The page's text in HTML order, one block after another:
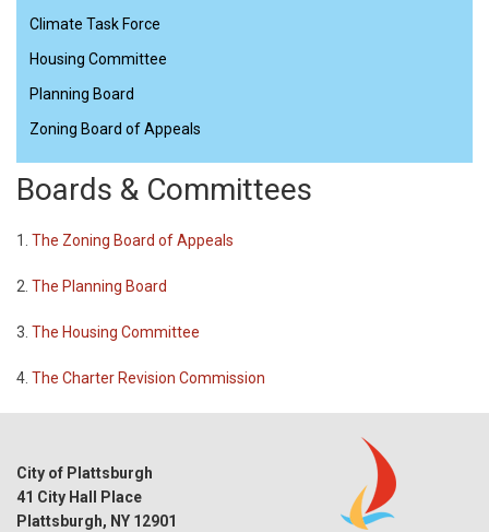
Climate Task Force
Housing Committee
Planning Board
Zoning Board of Appeals
Boards & Committees
1. The Zoning Board of Appeals
2. The Planning Board
3. The Housing Committee
4. The Charter Revision Commission
City of Plattsburgh
41 City Hall Place
Plattsburgh, NY 12901